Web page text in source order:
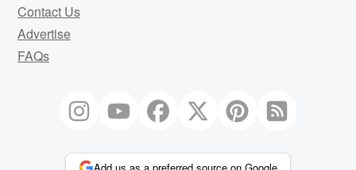
Contact Us
Advertise
FAQs